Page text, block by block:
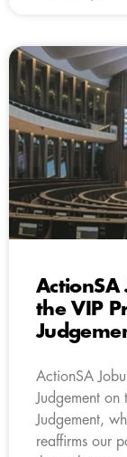
ActionSA
the VIP
ActionSA
Judgement
Judgement,
reaffirms our